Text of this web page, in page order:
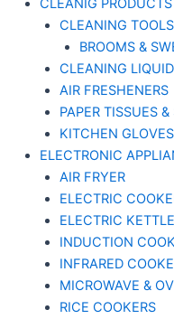
CLEANIG PRODUCTS
CLEANING
BROOMS &
CLEANING
AIR FRESHENERS
PAPER TISSUES
KITCHEN GLOVES
ELECTRONIC
AIR FRYER
ELECTRIC
ELECTRIC KETTLE
INDUCTION
INFRARED
MICROWAVE &
RICE COOKERS